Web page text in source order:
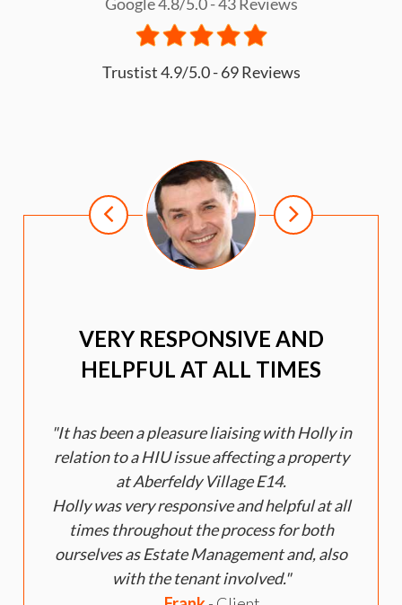
Trustist 4.9/5.0 - 69 Reviews
VERY RESPONSIVE AND
HELPFUL AT ALL TIMES
It has been a pleasure liaising with Holly in
relation to a HIU issue affecting a property
at Aberfeldy Village E14.
Holly was very responsive and helpful at all
times throughout the process for both
ourselves as Estate Management and, also
with the tenant involved.